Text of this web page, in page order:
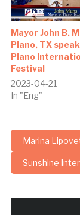
Mayor John B.
Plano, TX
Plano
Festival
2023-04-21
In "Eng"
Marina
Sunshine